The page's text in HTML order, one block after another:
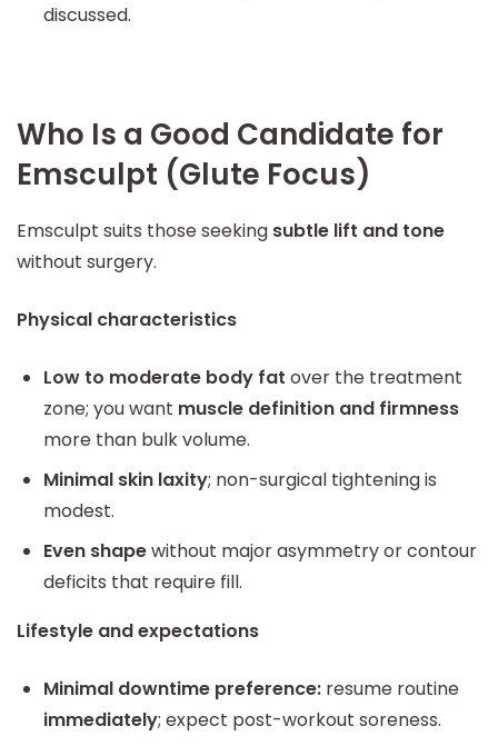
discussed.
Who Is a Good Candidate for
Emsculpt (Glute Focus)
Emsculpt suits those seeking subtle lift and tone
without surgery.
Physical characteristics
Low to moderate body fat over the treatment
zone; you want muscle definition and firmness
more than bulk volume.
Minimal skin laxity; non-surgical tightening is
modest.
Even shapewithout major asymmetry or contour
deficits that require fill.
Lifestyle and expectations
Minimal downtime preference: resume routine
immediately; expect post-workout soreness.